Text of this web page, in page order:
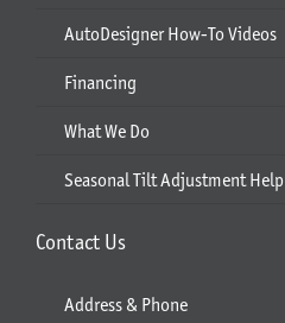
AutoDesigner How-To Videos
Financing
What We Do
Seasonal Tilt Adjustment Help
Contact Us
Address & Phone